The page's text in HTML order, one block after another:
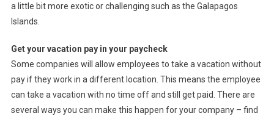
a little bit more exotic or challenging such as the Galapagos
Islands.
Get your vacation pay in your paycheck
Some companies will allow employees to take a vacation without
pay if they work in a different location. This means the employee
can take a vacation with no time off and still get paid. There are
several ways you can make this happen for your company – find